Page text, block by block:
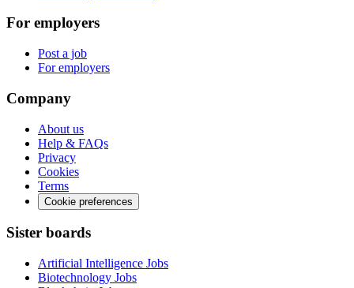
For employers
Post a job
For employers
Company
About us
Help & FAQs
Privacy
Cookies
Terms
Cookie preferences
Sister boards
Artificial Intelligence Jobs
Biotechnology Jobs